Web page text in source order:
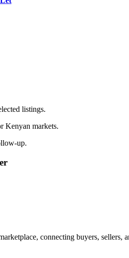
listings.
Kenyan markets.
up.
connecting buyers, sellers,